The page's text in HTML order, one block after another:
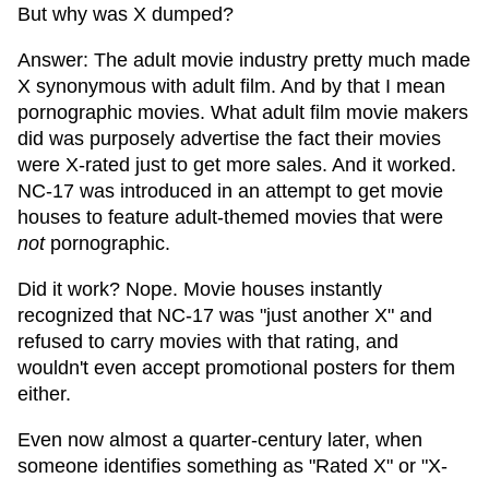
But why was X dumped?
Answer: The adult movie industry pretty much made
X synonymous with adult film. And by that I mean
pornographic movies. What adult film movie makers
did was purposely advertise the fact their movies
were X-rated just to get more sales. And it worked.
NC-17 was introduced in an attempt to get movie
houses to feature adult-themed movies that were
notpornographic.
Did it work? Nope. Movie houses instantly
recognized that NC-17 was "just another X" and
refused to carry movies with that rating, and
wouldn't even accept promotional posters for them
either.
Even now almost a quarter-century later, when
someone identifies something as "Rated X" or "X-